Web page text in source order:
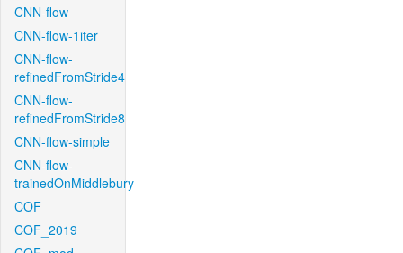
CNN-flow
CNN-flow-1iter
CNN-flow-
refinedFromStride4
CNN-flow-
refinedFromStride8
CNN-flow-simple
CNN-flow-
trainedOnMiddlebury
COF
COF_2019